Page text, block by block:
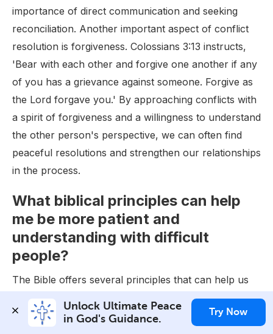
importance of direct communication and seeking
reconciliation. Another important aspect of conflict
resolution is forgiveness. Colossians 3:13 instructs,
'Bear with each other and forgive one another if any
of you has a grievance against someone. Forgive as
the Lord forgave you.' By approaching conflicts with
a spirit of forgiveness and a willingness to understand
the other person's perspective, we can often find
peaceful resolutions and strengthen our relationships
in the process.
What biblical principles can help
me be more patient and
understanding with difficult
people?
The Bible offers several principles that can help us
be more patient and understanding with difficult
people. One key verse is Proverbs 15:1, which states,
Unlock Ultimate Peace
in God's Guidance.
Try Now